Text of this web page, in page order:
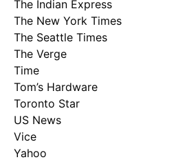
The Indian Express
The New York Times
The Seattle Times
The Verge
Time
Tom’s Hardware
Toronto Star
US News
Vice
Yahoo